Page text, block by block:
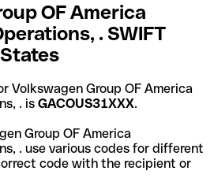
OF America
. SWIFT
Volkswagen Group OF America
. is GACOUS31XXX.
Group OF America
. use various codes for different
code with the recipient or